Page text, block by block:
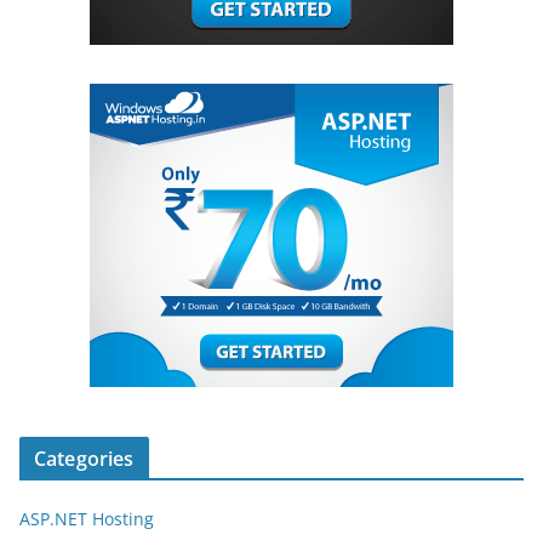
Categories
ASP.NET Hosting